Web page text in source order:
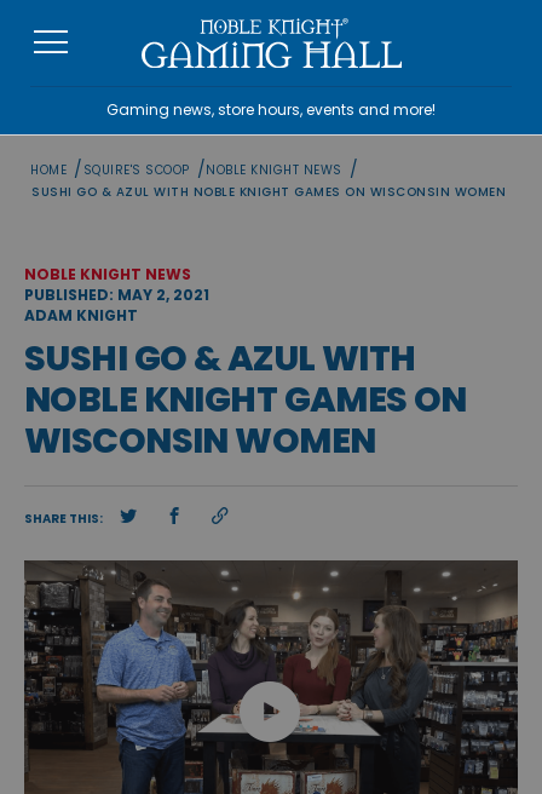
Gaming news, store hours, events and more!
HOME / SQUIRE'S SCOOP /NOBLE KNIGHT NEWS /
SUSHI GO & AZUL WITH NOBLE KNIGHT GAMES ON WISCONSIN WOMEN
NOBLE KNIGHT NEWS
PUBLISHED: MAY 2, 2021
ADAM KNIGHT
SUSHI GO & AZUL WITH
NOBLE KNIGHT GAMES ON
WISCONSIN WOMEN
SHARE THIS: